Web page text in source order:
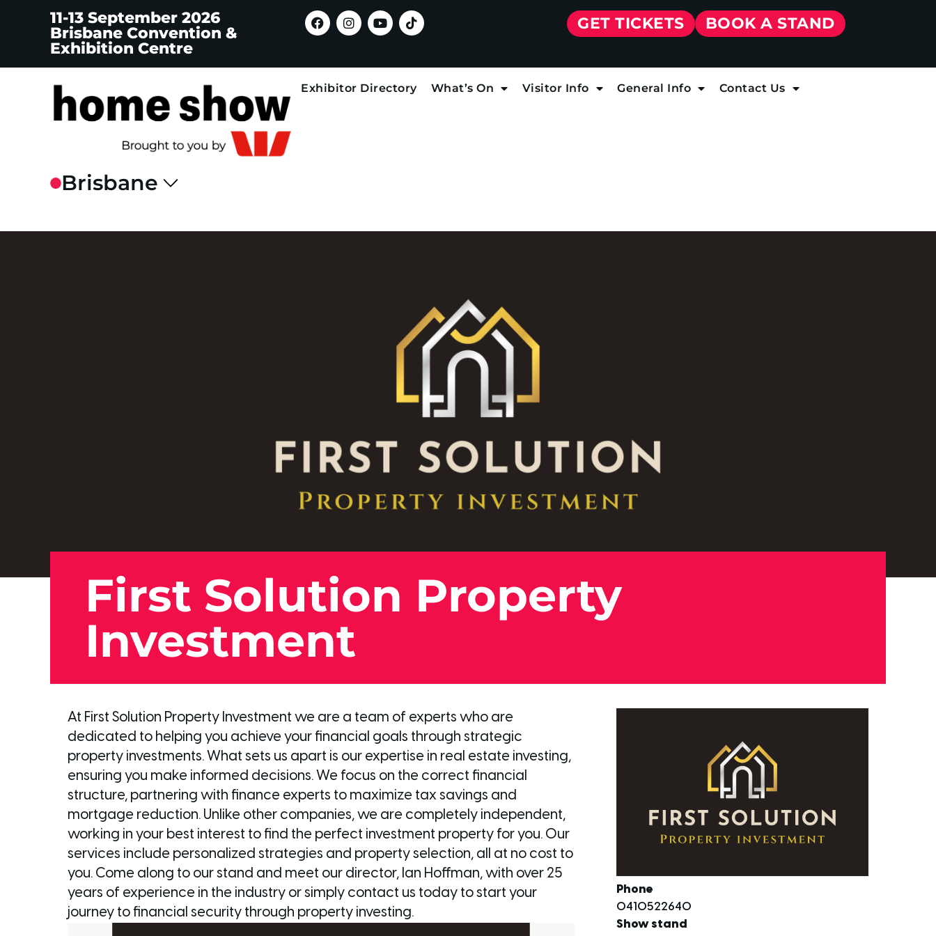
11-13 September 2026
Brisbane Convention &
Exhibition Centre
GET TICKETS BOOK A STAND
Exhibitor Directory What’s On Visitor Info General Info Contact Us
First Solution Property
Investment
At First Solution Property Investment we are a team of experts who are
dedicated to helping you achieve your financial goals through strategic
property investments. What sets us apart is our expertise in real estate investing,
ensuring you make informed decisions. We focus on the correct financial
structure, partnering with finance experts to maximize tax savings and
mortgage reduction. Unlike other companies, we are completely independent,
working in your best interest to find the perfect investment property for you. Our
services include personalized strategies and property selection, all at no cost to
you. Come along to our stand and meet our director, Ian Hoffman, with over 25
years of experience in the industry or simply contact us today to start your
journey to financial security through property investing.
Phone
0410522640
Show stand